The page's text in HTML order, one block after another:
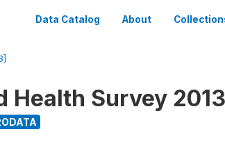
Data Catalog About
Health Survey